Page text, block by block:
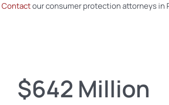
Contactour consumer protection attorneys in
$642 Million